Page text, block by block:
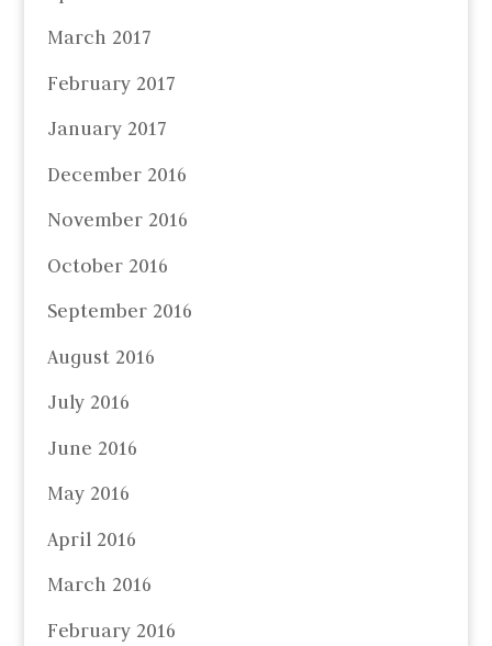
March 2017
February 2017
January 2017
December 2016
November 2016
October 2016
September 2016
August 2016
July 2016
June 2016
May 2016
April 2016
March 2016
February 2016